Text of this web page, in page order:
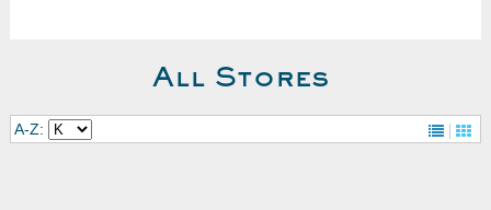
All Stores
A-Z: